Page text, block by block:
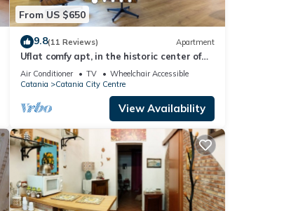
From US $650
9.8(11 Reviews) Apartment
Uflat comfy apt, in the historic center of
Catania.
Air Conditioner TV
Wheelchair Accessible
Catania
Catania City Centre
View Availability